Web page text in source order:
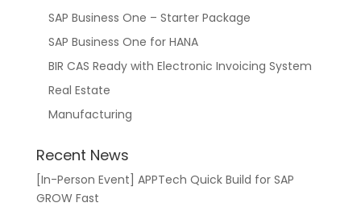
SAP Business One – Starter Package
SAP Business One for HANA
BIR CAS Ready with Electronic Invoicing System
Real Estate
Manufacturing
Recent News
[In-Person Event] APPTech Quick Build for SAP
GROW Fast